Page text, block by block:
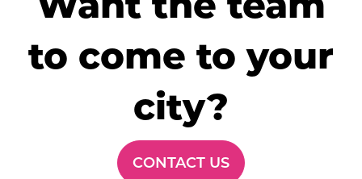
to come to your
city?
CONTACT US